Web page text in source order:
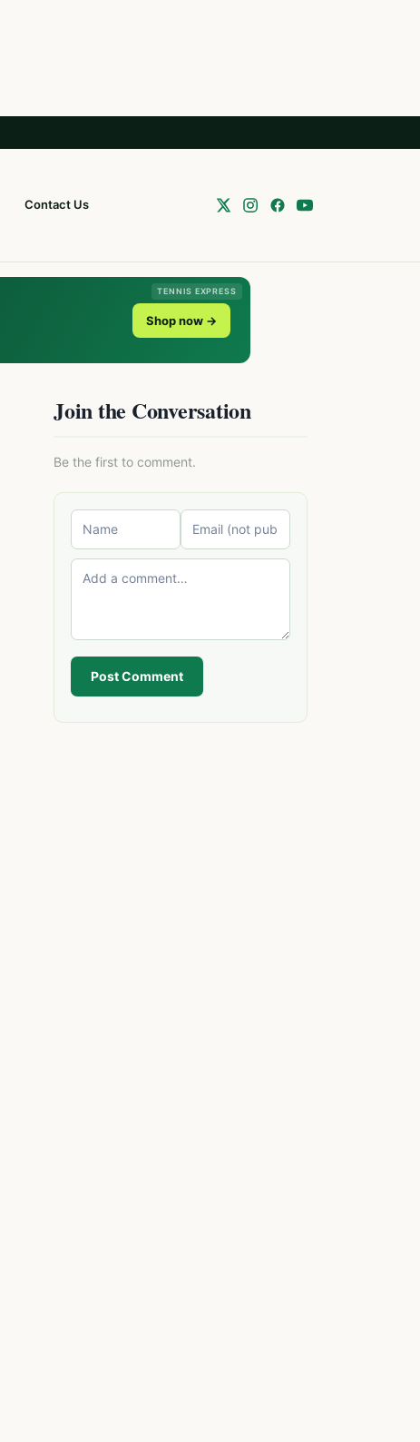
Contact Us
TENNIS EXPRESS
Shop now →
Join the Conversation
Be the first to comment.
Post Comment